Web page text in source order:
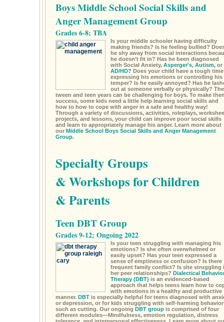
Boys Middle School Social Skills and
Anger Management Group
Grades 6-8; TBA
Is your middle schooler having difficulty
making friends? Is he feeling bullied?
he shy away from social interactions
he doesn’t fit in? Has he been diagnosed
with Social Anxiety, Asperger's, Autism,or
AD/HD? Does your child have a tough time
expressing his emotions or controlling his
temper? Is he easily annoyed? Has he
out at someone verbally or physically? The
tween and teen years can be challenging for boys. To make
success, some kids need a little help learning social skills and
how to how to cope with anger in a safe and healthy way!
Through a variety of discussions, activities, roleplays,
projects, and lessons, your child can improve poor social skills
and learn to appropriately manage his anger. Learn more about
our Middle School Boys Social Skills and Anger Management
Group.
Specialty Groups
& Workshops for Children
& Parents
Teen DBT Group
Grades 9-12; Ongoing 2022
Is your teen struggling with managing his
emotions? Is she often overwhelmed or
easily upset? Has your teen expressed a
sense of emptiness or confusion? Is there
frequent family conflict? Is she struggling
her peer relationships? Dialectical
Therapy (DBT) is an evidenced-based
approach that helps teens learn how to
with emotions in a healthy and productive
manner. DBTis especially helpful for teens diagnosed with
or depression, or for kids struggling with self-harming
such as cutting. Our ongoing DBT groupis comprised of four
different modules—Mindfulness, emotion regulation, distress